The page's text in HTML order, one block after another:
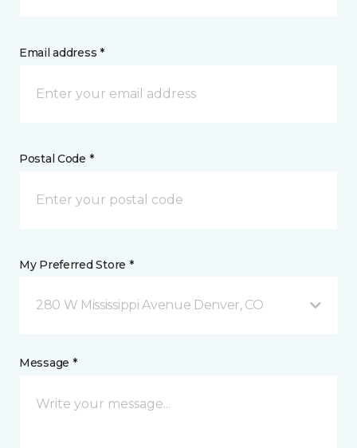
Email address *
Postal Code *
My Preferred Store *
280 W Mississippi Avenue Denver, CO
Message *